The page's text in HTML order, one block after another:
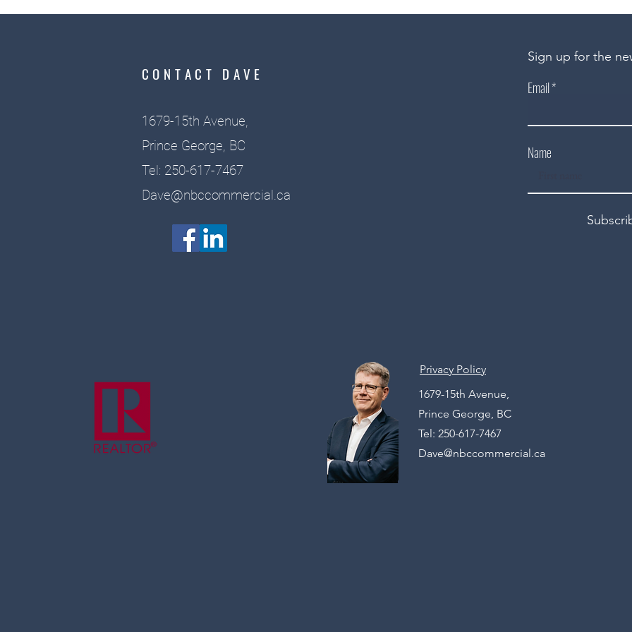
CONTACT DAVE
1679-15th Avenue,
Prince George, BC
Tel: 250-617-7467
Dave@nbccommercial.ca
Sign up for the
Email
Name
Privacy Policy
1679-15th Avenue,
Prince George, BC
Tel: 250-617-7467
Dave@nbccommercial.ca